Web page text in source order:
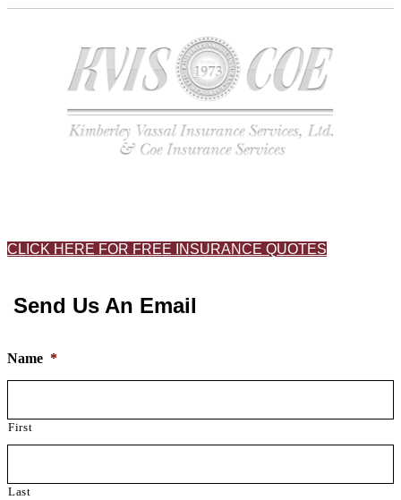
CLICK HERE FOR FREE INSURANCE QUOTES
Send Us An Email
Name *
First
Last